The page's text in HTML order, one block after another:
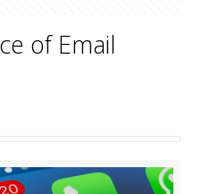
of Email